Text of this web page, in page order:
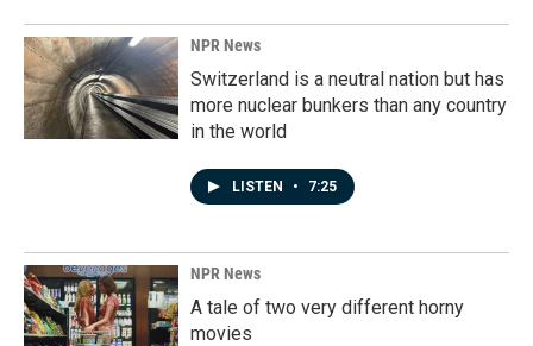
NPR News
Switzerland is a neutral nation but has
more nuclear bunkers than any country
in the world
LISTEN • 7:25
NPR News
A tale of two very different horny
movies